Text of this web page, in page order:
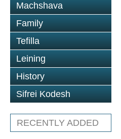
Machshava
Family
Tefilla
Leining
History
Sifrei Kodesh
RECENTLY ADDED